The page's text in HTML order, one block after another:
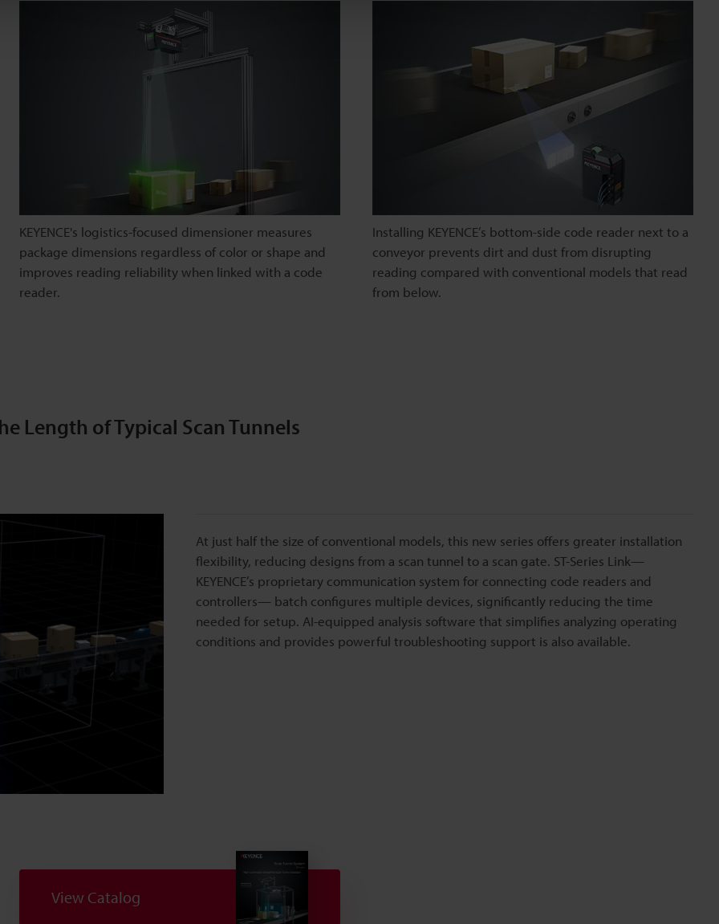
KEYENCE's logistics-focused dimensioner measures
package dimensions regardless of color or shape and
improves reading reliability when linked with a code
reader.
Installing KEYENCE’s bottom-side code reader next to a
conveyor prevents dirt and dust from disrupting
reading compared with conventional models that read
from below.
Length of Typical Scan Tunnels
At just half the size of conventional models, this new series offers greater installation
flexibility, reducing designs from a scan tunnel to a scan gate. ST-Series Link—
KEYENCE’s proprietary communication system for connecting code readers and
controllers— batch configures multiple devices, significantly reducing the time
needed for setup. AI-equipped analysis software that simplifies analyzing operating
conditions and provides powerful troubleshooting support is also available.
View Catalog